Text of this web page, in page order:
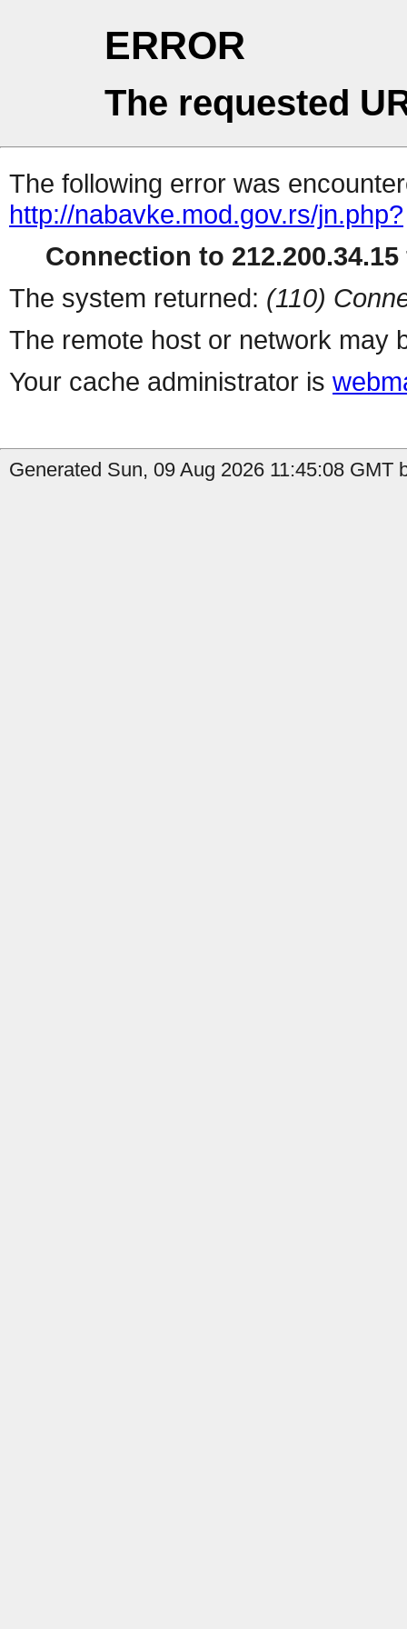
ERROR
The requested
The following error was
http://nabavke.mod.gov.rs/jn.php?
Connection to
The system returned: (110)
The remote host or network may
Your cache administrator is
Generated Sun, 09 Aug 2026 11:45:08